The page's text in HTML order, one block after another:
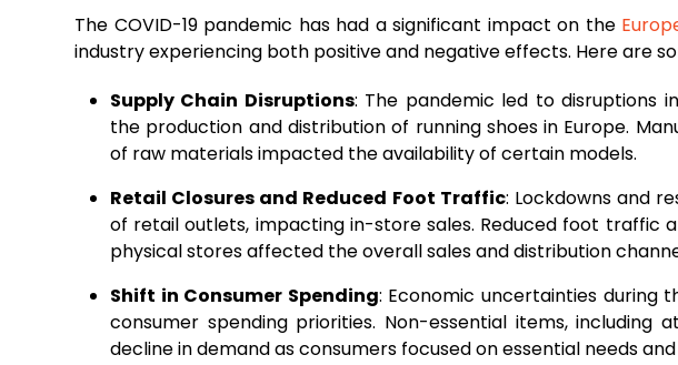
The COVID-19 pandemic has had a significant impact on the
industry experiencing both positive and negative effects. Here are
Supply Chain Disruptions: The pandemic led to disruptions
the production and distribution of running shoes in Europe.
of raw materials impacted the availability of certain models.
Retail Closures and Reduced Foot Traffic: Lockdowns and
of retail outlets, impacting in-store sales. Reduced foot traffic
physical stores affected the overall sales and distribution
Shift in Consumer Spending: Economic uncertainties during
consumer spending priorities. Non-essential items, including
decline in demand as consumers focused on essential needs and